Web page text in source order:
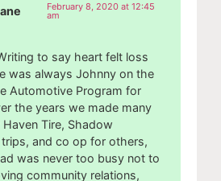
February 8, 2020 at 12:45
am
to say heart felt loss
was always Johnny on the
Automotive Program for
the years we made many
Tire, Shadow
and co op for others,
was never too busy not to
community relations,